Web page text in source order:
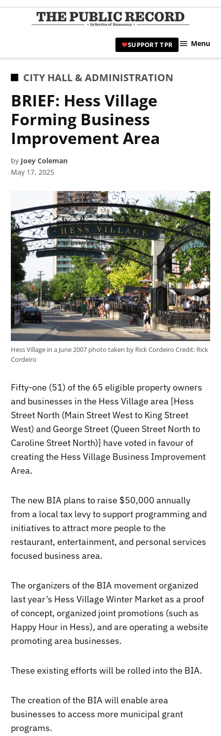
Skip
|
SUPPORT TPR Menu
POSTED
CITY HALL & ADMINISTRATION
BRIEF: Hess Village
Forming Business
Improvement Area
by Joey Coleman
May 17, 2025
Hess Village in a June 2007 photo taken by Rick CordeiroCredit: Rick
Cordeiro
Fifty-one (51) of the 65 eligible property owners
and businesses in the Hess Village area [Hess
Street North (Main Street West to King Street
West) and George Street (Queen Street North to
Caroline Street North)] have voted in favour of
creating the Hess Village Business Improvement
Area.
The new BIA plans to raise $50,000 annually
from a local tax levy to support programming and
initiatives to attract more people to the
restaurant, entertainment, and personal services
focused business area.
The organizers of the BIA movement organized
last year’s Hess Village Winter Market as a proof
of concept, organized joint promotions (such as
Happy Hour in Hess), and are operating a website
promoting area businesses.
These existing efforts will be rolled into the BIA.
The creation of the BIA will enable area
businesses to access more municipal grant
programs.